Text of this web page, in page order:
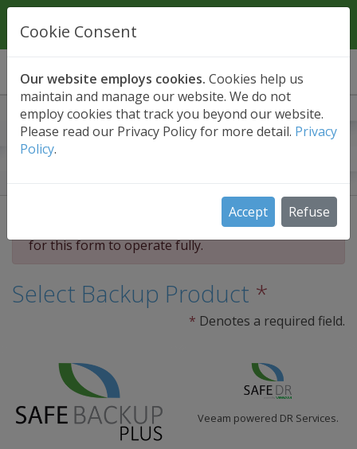
Cookie Consent
Our website employs cookies. Cookies help us
maintain and manage our website. We do not
employ cookies that track you beyond our website.
Please read our Privacy Policy for more detail. Privacy
Policy.
Accept Refuse
Contact Us
30 Day Free Trial
Unlimited functionality. No obligation. No
Please accept our us of cookies (above) in order
for this form to operate fully.
* Denotes a required field.
Select Backup Product *
Veeam powered DR Services.